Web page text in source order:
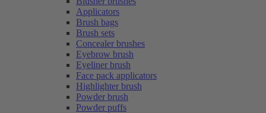
Applicators
Brush bags
Brush sets
Concealer brushes
Eyebrow brush
Eyeliner brush
Face pack applicators
Highlighter brush
Powder brush
Powder puffs